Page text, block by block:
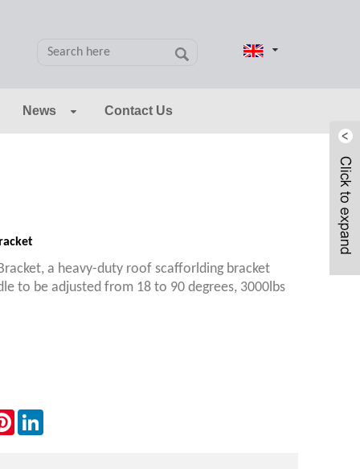
News Contact Us
a heavy-duty roof scafforlding bracket
to be adjusted from 18 to 90 degrees, 3000lbs
PinterestLinkedIn